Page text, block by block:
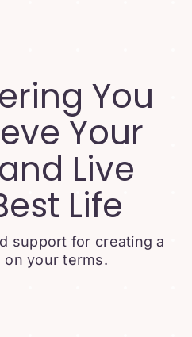
You
Your
Live
Life
support for creating a
your terms.